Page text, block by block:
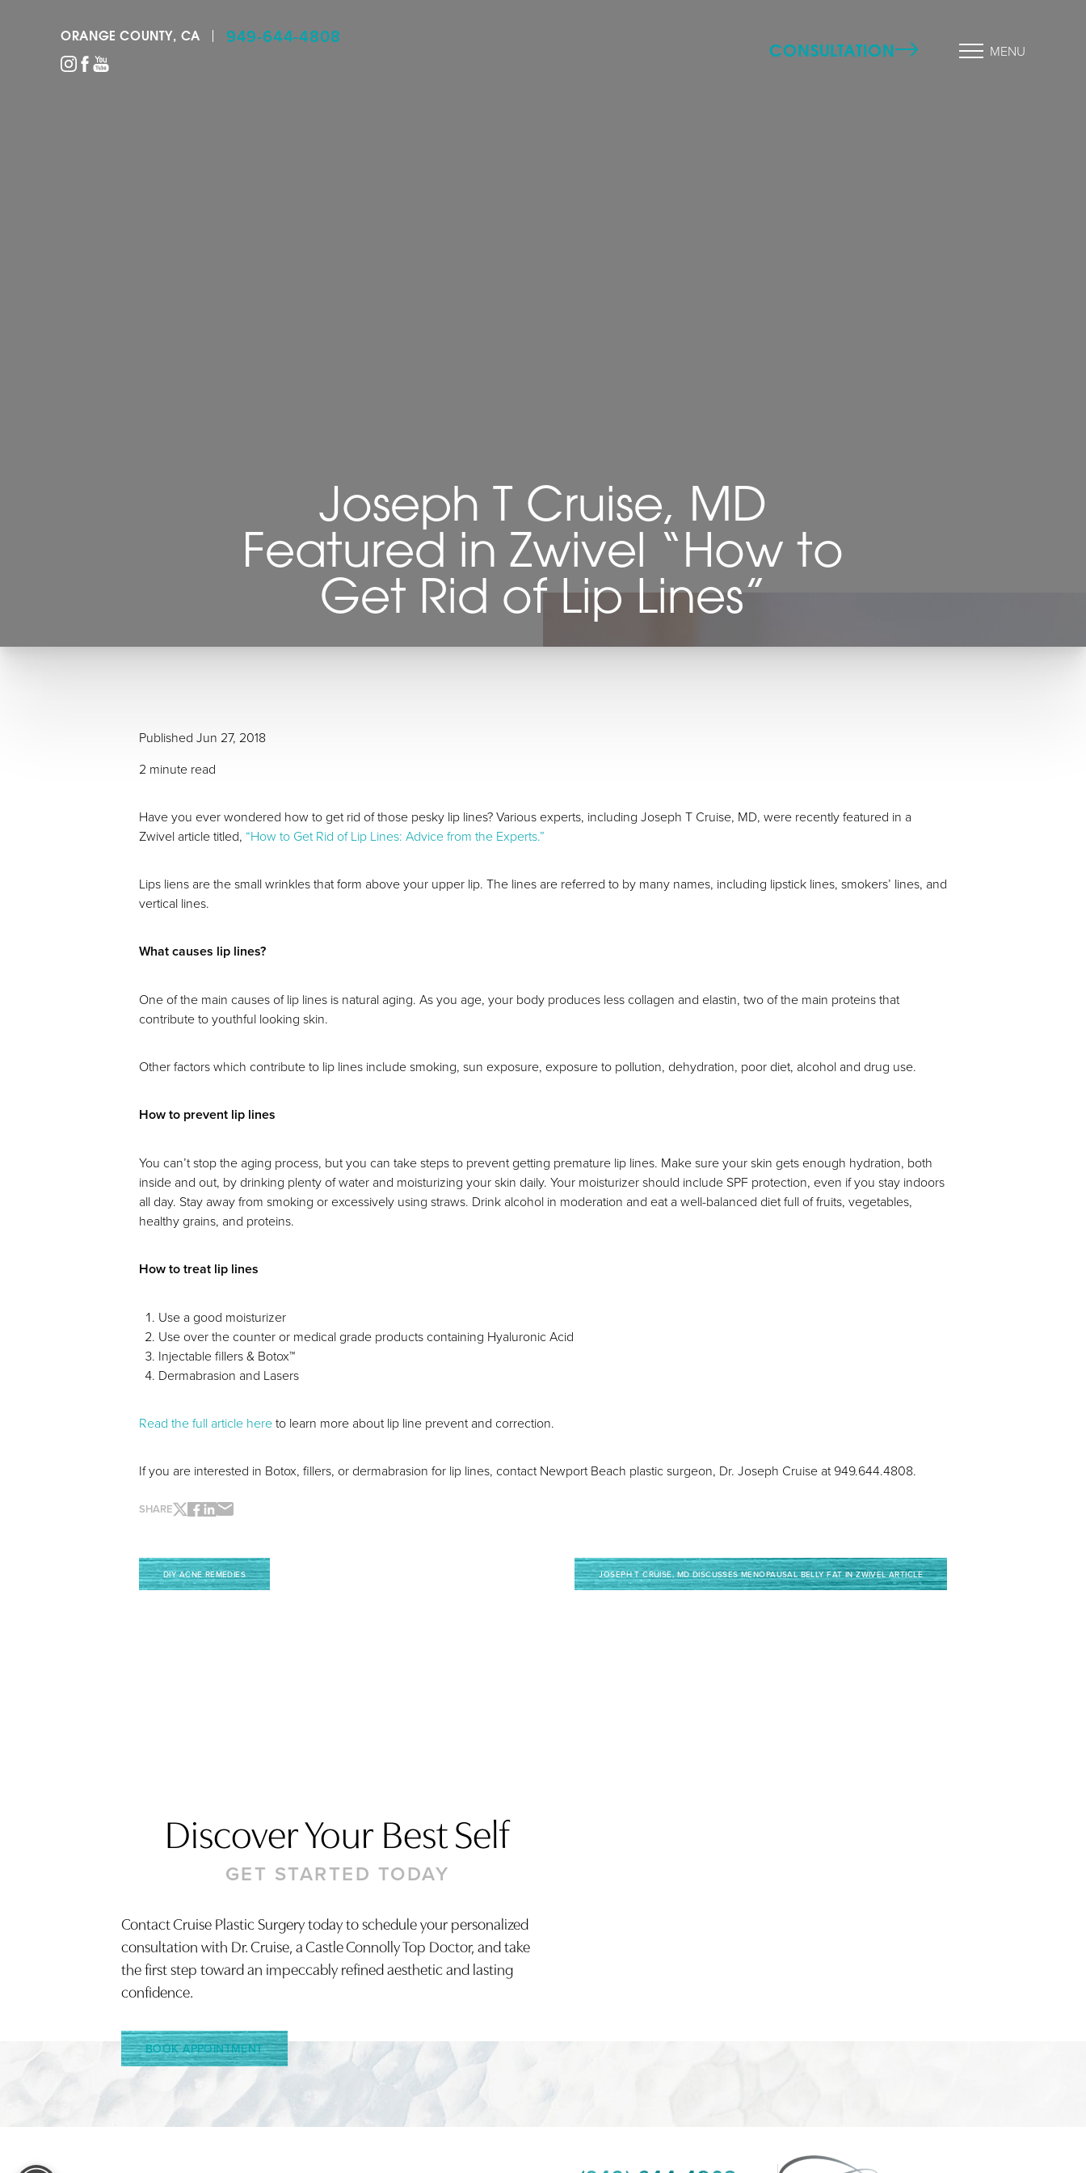
949-644-4808
ORANGE COUNTY, CA
CONSULTATION MENU
Joseph T Cruise, MD
Featured in Zwivel “How to
Get Rid of Lip Lines”
Published Jun 27, 2018
2 minute read
Have you ever wondered how to get rid of those pesky lip lines? Various experts, including Joseph T Cruise, MD, were recently featured in a
Zwivel article titled, “How to Get Rid of Lip Lines: Advice from the Experts.”
Lips liens are the small wrinkles that form above your upper lip. The lines are referred to by many names, including lipstick lines, smokers’ lines, and
vertical lines.
What causes lip lines?
One of the main causes of lip lines is natural aging. As you age, your body produces less collagen and elastin, two of the main proteins that
contribute to youthful looking skin.
Other factors which contribute to lip lines include smoking, sun exposure, exposure to pollution, dehydration, poor diet, alcohol and drug use.
How to prevent lip lines
You can’t stop the aging process, but you can take steps to prevent getting premature lip lines. Make sure your skin gets enough hydration, both
inside and out, by drinking plenty of water and moisturizing your skin daily. Your moisturizer should include SPF protection, even if you stay indoors
all day. Stay away from smoking or excessively using straws. Drink alcohol in moderation and eat a well-balanced diet full of fruits, vegetables,
healthy grains, and proteins.
How to treat lip lines
Use a good moisturizer
Use over the counter or medical grade products containing Hyaluronic Acid
Injectable fillers & Botox™
Dermabrasion and Lasers
Read the full article hereto learn more about lip line prevent and correction.
If you are interested in Botox, fillers, or dermabrasion for lip lines, contact Newport Beach plastic surgeon, Dr. Joseph Cruise at 949.644.4808.
SHARE
DIY ACNE REMEDIES JOSEPH T CRUISE, MD DISCUSSES MENOPAUSAL BELLY FAT IN ZWIVEL ARTICLE
Discover Your Best Self
GET STARTED TODAY
Contact Cruise Plastic Surgery today to schedule your personalized
consultation with Dr. Cruise, a Castle Connolly Top Doctor, and take
the first step toward an impeccably refined aesthetic and lasting
confidence.
BOOK APPOINTMENT
Accessibility Menu
Hide Images
Accessibility Statement